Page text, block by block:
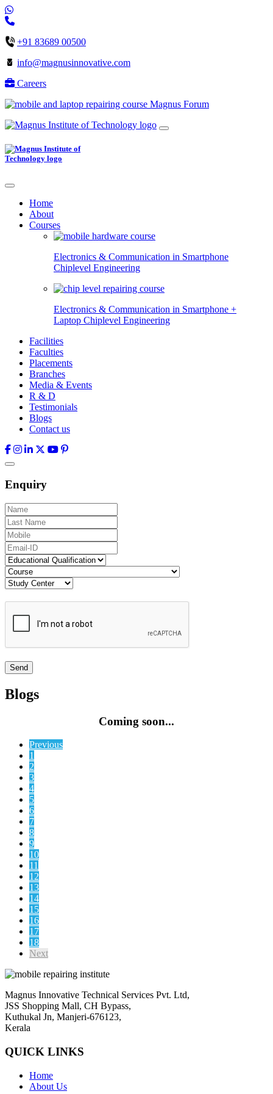
+91 83689 00500
info@magnusinnovative.com
Careers
Magnus Forum
Home
About
Courses
Electronics & Communication in Smartphone
Chiplevel Engineering
Electronics & Communication in Smartphone +
Laptop Chiplevel Engineering
Facilities
Faculties
Placements
Branches
Media & Events
R & D
Testimonials
Blogs
Contact us
Enquiry
Blogs
Coming soon...
Previous
1
2
3
4
5
6
7
8
9
10
11
12
13
14
15
16
17
18
Next
Magnus Innovative Technical Services Pvt. Ltd,
JSS Shopping Mall, CH Bypass,
Kuthukal Jn, Manjeri-676123,
Kerala
QUICK LINKS
Home
About Us